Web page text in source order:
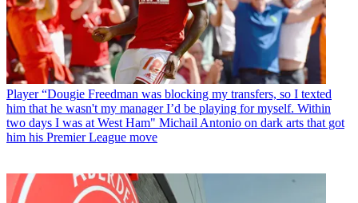
Player “Dougie Freedman was blocking my transfers, so I texted
him that he wasn't my manager I’d be playing for myself. Within
two days I was at West Ham" Michail Antonio on dark arts that got
him his Premier League move